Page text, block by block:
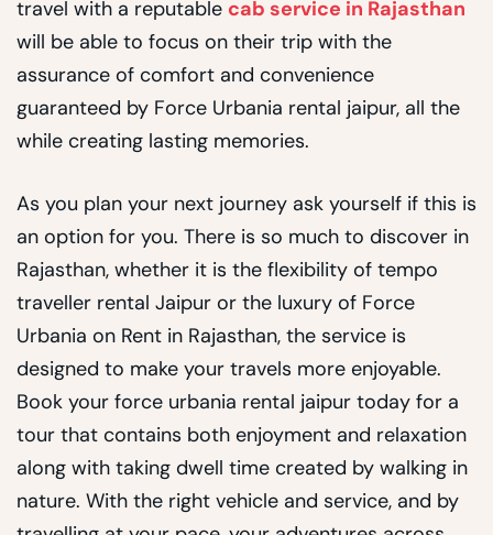
travel with a reputable cab service in Rajasthan
will be able to focus on their trip with the
assurance of comfort and convenience
guaranteed by Force Urbania rental jaipur, all the
while creating lasting memories.
As you plan your next journey ask yourself if this is
an option for you. There is so much to discover in
Rajasthan, whether it is the flexibility of tempo
traveller rental Jaipur or the luxury of Force
Urbania on Rent in Rajasthan, the service is
designed to make your travels more enjoyable.
Book your force urbania rental jaipur today for a
tour that contains both enjoyment and relaxation
along with taking dwell time created by walking in
nature. With the right vehicle and service, and by